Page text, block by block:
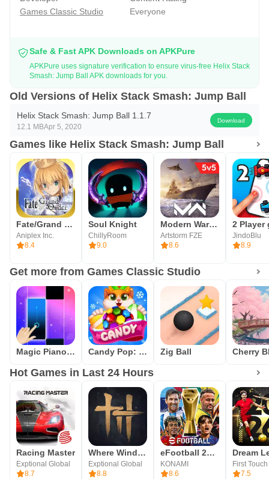
Games Classic Studio
Everyone
Safe & Fast APK Downloads on APKPure
APKPure uses signature verification to ensure virus-free Helix Stack
Smash: Jump Ball APK downloads for you.
Old Versions of Helix Stack Smash: Jump Ball
Helix Stack Smash: Jump Ball 1.1.7
12.1 MBApr 5, 2020
Download
Games like Helix Stack Smash: Jump Ball
Fate/Grand Order (English)
Aniplex Inc.
8.4
Soul Knight
ChillyRoom
9.0
Modern Warships: Naval Battles
Artstorm FZE
8.6
JindoBlu
8.9
Get more from Games Classic Studio
Magic Piano Tiles - Kpop BTS Candy Pop: Match 3 Puzzle Game Zig Ball
Hot Games in Last 24 Hours
Racing Master
Exptional Global
8.7
Where Winds Meet
Exptional Global
8.8
eFootball 2026
KONAMI
8.6
7.5